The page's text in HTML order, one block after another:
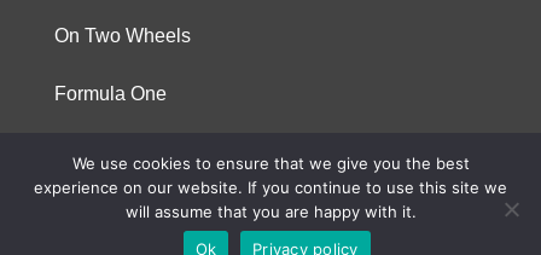
On Two Wheels
Formula One
© 2023 Niterra. All rights reserved
We use cookies to ensure that we give you the best
experience on our website. If you continue to use this site we
will assume that you are happy with it.
Ok
Privacy policy